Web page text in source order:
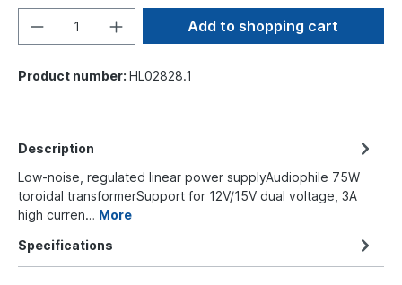
Add to shopping cart
Product number: HL02828.1
Description
Low-noise, regulated linear power supplyAudiophile 75W
toroidal transformerSupport for 12V/15V dual voltage, 3A
high curren… More
Specifications